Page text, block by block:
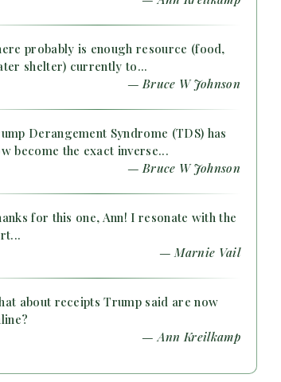
probably is enough resource (food,
shelter) currently to...
— Bruce W Johnson
Derangement Syndrome (TDS) has
become the exact inverse...
— Bruce W Johnson
for this one, Ann! I resonate with the
— Marnie Vail
about receipts Trump said are now
— Ann Kreilkamp